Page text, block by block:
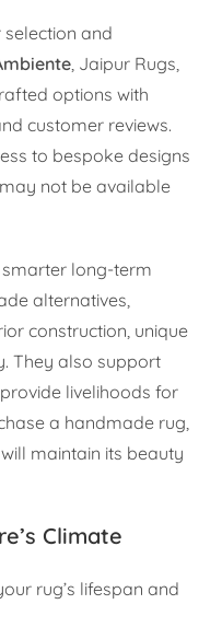
and
, Jaipur Rugs,
options with
customer reviews.
to bespoke designs
not be available
long-term
alternatives,
construction, unique
They also support
livelihoods for
a handmade rug,
maintain its beauty
Climate
rug’s lifespan and